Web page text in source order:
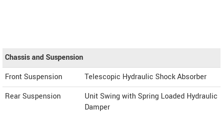
Chassis and Suspension
Front Suspension
Telescopic Hydraulic Shock Absorber
Rear Suspension
Unit Swing with Spring Loaded Hydraulic
Damper